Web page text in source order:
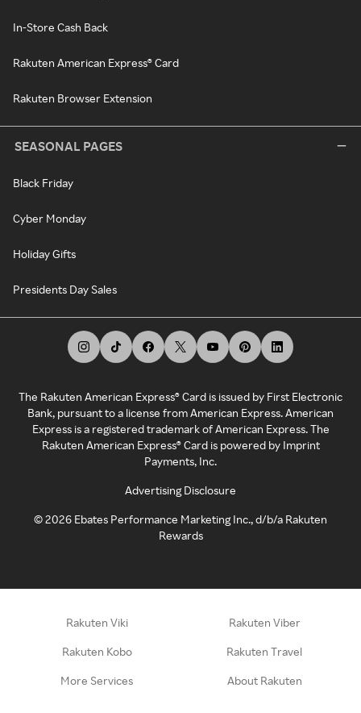
In-Store Cash Back
Rakuten American Express® Card
Rakuten Browser Extension
SEASONAL PAGES
Black Friday
Cyber Monday
Holiday Gifts
Presidents Day Sales
The Rakuten American Express® Card is issued by First Electronic
Bank, pursuant to a license from American Express. American
Express is a registered trademark of American Express. The
Rakuten American Express® Card is powered by Imprint
Payments, Inc.
Advertising Disclosure
©2026 Ebates Performance Marketing Inc., d/b/a Rakuten
Rewards
Rakuten Viki Rakuten Viber
Rakuten Kobo Rakuten Travel
More Services About Rakuten